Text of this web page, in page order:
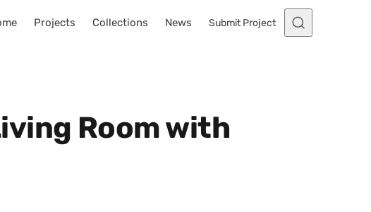
Projects Collections News Submit Project
Room with